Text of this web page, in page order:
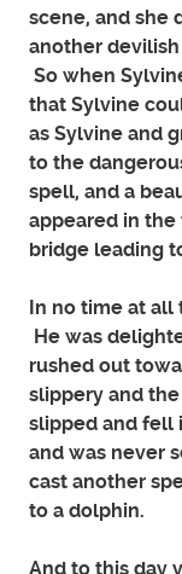
scene, and she
another
So when
that Sylvine
as Sylvine and
to the
spell, and a
appeared in
bridge leading
In no time at all
He was
rushed out
slippery and
slipped and fell
and was never
cast another
to a dolphin.
And to this day